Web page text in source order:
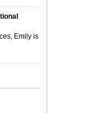
Emily is